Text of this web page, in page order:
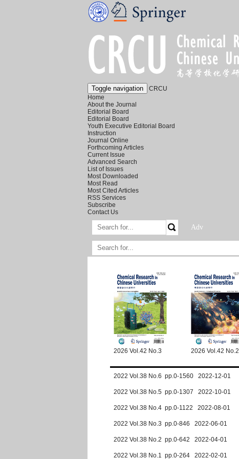
Toggle navigation
CRCU
Home
About the Journal
Editorial Board
Editorial Board
Youth Executive Editorial Board
Instruction
Journal Online
Forthcoming Articles
Current Issue
Advanced Search
List of Issues
Most Downloaded
Most Read
Most Cited Articles
RSS Services
Subscribe
Contact Us
2026 Vol.42 No.3 2026 Vol.42 No.2
2022 Vol.38 No.6 pp.0-1560 2022-12-01
2022 Vol.38 No.5 pp.0-1307 2022-10-01
2022 Vol.38 No.4 pp.0-1122 2022-08-01
2022 Vol.38 No.3 pp.0-846 2022-06-01
2022 Vol.38 No.2 pp.0-642 2022-04-01
2022 Vol.38 No.1 pp.0-264 2022-02-01